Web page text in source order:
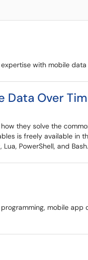
with mobile
Data Over
they solve the
is freely available in
PowerShell, and Bash.
mobile app